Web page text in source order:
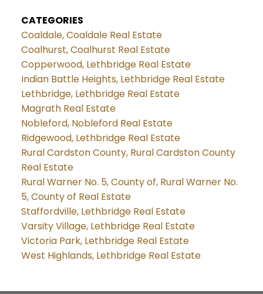
CATEGORIES
Coaldale, Coaldale Real Estate
Coalhurst, Coalhurst Real Estate
Copperwood, Lethbridge Real Estate
Indian Battle Heights, Lethbridge Real Estate
Lethbridge, Lethbridge Real Estate
Magrath Real Estate
Nobleford, Nobleford Real Estate
Ridgewood, Lethbridge Real Estate
Rural Cardston County, Rural Cardston County
Real Estate
Rural Warner No. 5, County of, Rural Warner No.
5, County of Real Estate
Staffordville, Lethbridge Real Estate
Varsity Village, Lethbridge Real Estate
Victoria Park, Lethbridge Real Estate
West Highlands, Lethbridge Real Estate